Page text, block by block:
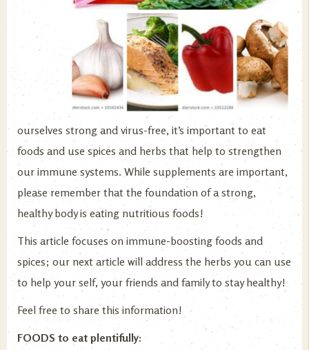
ourselves strong and virus-free, it’s important to eat
foods and use spices and herbs that help to strengthen
our immune systems. While supplements are important,
please remember that the foundation of a strong,
healthy body is eating nutritious foods!
This article focuses on immune-boosting foods and
spices; our next article will address the herbs you can use
to help your self, your friends and family to stay healthy!
Feel free to share this information!
FOODS to eat plentifully: